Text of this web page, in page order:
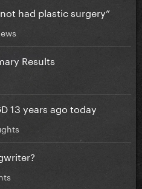
had plastic surgery”
Results
13 years ago today